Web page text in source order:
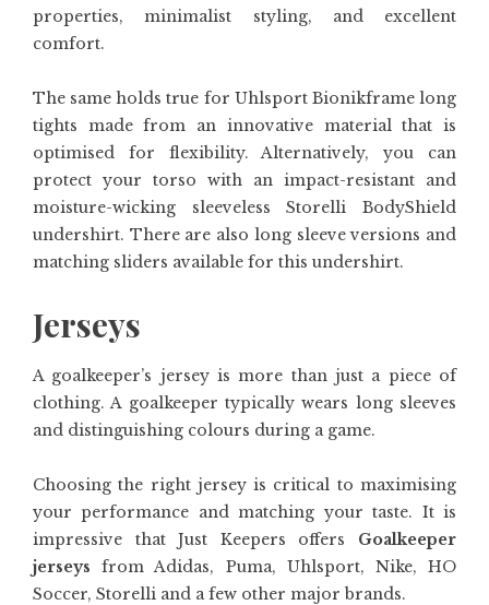
properties, minimalist styling, and excellent
comfort.
The same holds true for Uhlsport Bionikframe long
tights made from an innovative material that is
optimised for flexibility. Alternatively, you can
protect your torso with an impact-resistant and
moisture-wicking sleeveless Storelli BodyShield
undershirt. There are also long sleeve versions and
matching sliders available for this undershirt.
Jerseys
A goalkeeper’s jersey is more than just a piece of
clothing. A goalkeeper typically wears long sleeves
and distinguishing colours during a game.
Choosing the right jersey is critical to maximising
your performance and matching your taste. It is
impressive that Just Keepers offers Goalkeeper
jerseys from Adidas, Puma, Uhlsport, Nike, HO
Soccer, Storelli and a few other major brands.